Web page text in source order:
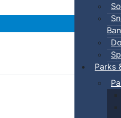
Ban
Parks